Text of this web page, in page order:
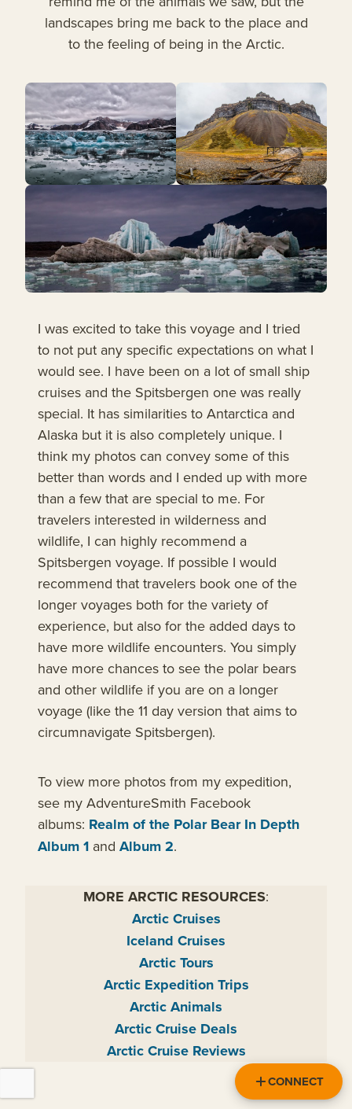
landscapes bring me back to the place and
to the feeling of being in the Arctic.
I was excited to take this voyage and I tried
to not put any specific expectations on what I
would see. I have been on a lot of small ship
cruises and the Spitsbergen one was really
special. It has similarities to Antarctica and
Alaska but it is also completely unique. I
think my photos can convey some of this
better than words and I ended up with more
than a few that are special to me. For
travelers interested in wilderness and
wildlife, I can highly recommend a
Spitsbergen voyage. If possible I would
recommend that travelers book one of the
longer voyages both for the variety of
experience, but also for the added days to
have more wildlife encounters. You simply
have more chances to see the polar bears
and other wildlife if you are on a longer
voyage (like the 11 day version that aims to
circumnavigate Spitsbergen).
To view more photos from my expedition,
see my AdventureSmith Facebook
albums: Realm of the Polar Bear In Depth
Album 1 and Album 2.
MORE ARCTIC RESOURCES:
Arctic Cruises
Iceland Cruises
Arctic Tours
Arctic Expedition Trips
Arctic Animals
Arctic Cruise Deals
Arctic Cruise Reviews
CONNECT